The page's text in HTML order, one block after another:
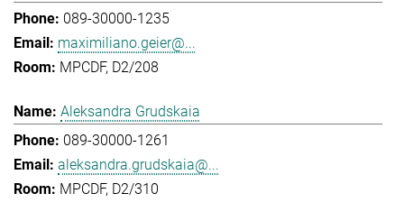
089-30000-1235
maximiliano.geier@...
MPCDF, D2/208
Aleksandra Grudskaia
089-30000-1261
aleksandra.grudskaia@...
MPCDF, D2/310